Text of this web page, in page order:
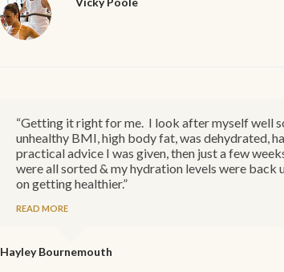
“Getting it right for me. I look after myself well
unhealthy BMI, high body fat, was dehydrated,
practical advice I was given, then just a few
were all sorted & my hydration levels were back
on getting healthier.”
READ MORE
HayleyBournemouth